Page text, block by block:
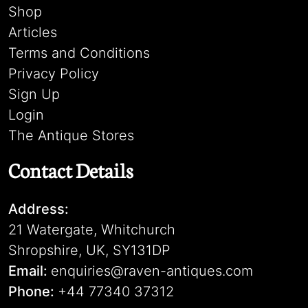
Shop
Articles
Terms and Conditions
Privacy Policy
Sign Up
Login
The Antique Stores
Contact Details
Address:
21 Watergate, Whitchurch
Shropshire, UK, SY131DP
Email: enquiries@raven-antiques.com
Phone: +44 77340 37312